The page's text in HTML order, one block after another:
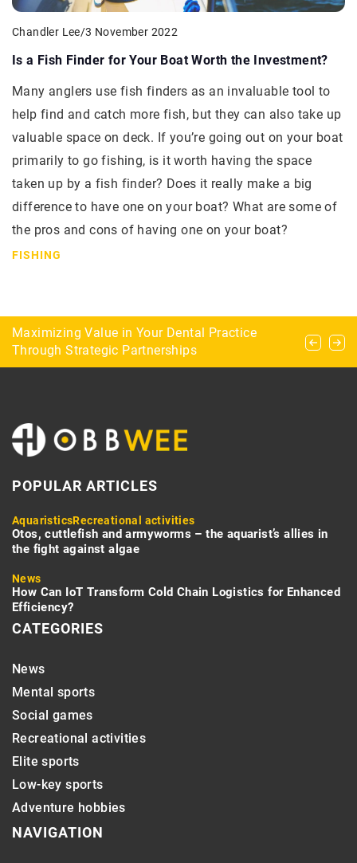
Chandler Lee/3 November 2022
Is a Fish Finder for Your Boat Worth the Investment?
Many anglers use fish finders as an invaluable tool to
help find and catch more fish, but they can also take up
valuable space on deck. If you’re going out on your boat
primarily to go fishing, is it worth having the space
taken up by a fish finder? Does it really make a big
difference to have one on your boat? What are some of
the pros and cons of having one on your boat?
FISHING
What are the types of aquascaping?
Maximizing Value in Your Dental Practice
Through Strategic Partnerships
Caravanning and ballooning – the perfect
combination for campers
POPULAR ARTICLES
AquaristicsRecreational activities
Otos, cuttlefish and armyworms – the aquarist’s allies in
the fight against algae
News
How Can IoT Transform Cold Chain Logistics for Enhanced
Efficiency?
CATEGORIES
News
Mental sports
Social games
Recreational activities
Elite sports
Low-key sports
Adventure hobbies
NAVIGATION